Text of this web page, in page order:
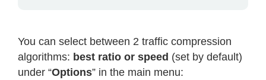
You can select between 2 traffic compression
algorithms: best ratio or speed (set by default)
under “Options” in the main menu: